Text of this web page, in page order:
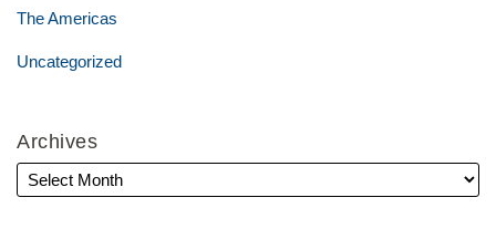
The Americas
Uncategorized
Archives